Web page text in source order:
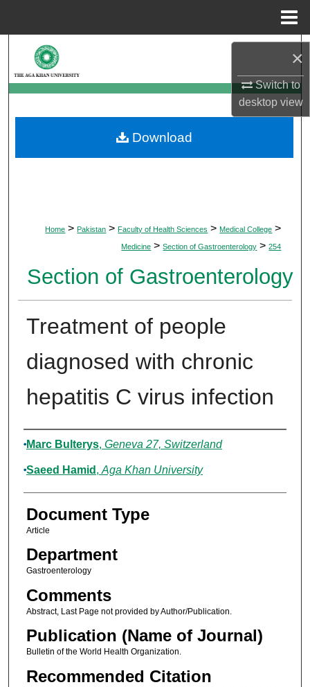
×
Switch to
desktopview
Browse Departments
My Account
About
Home > Pakistan > Faculty of Health Sciences > Medical College >
Medicine > Section of Gastroenterology > 254
Section of Gastroenterology
Treatment of people
diagnosed with chronic
hepatitis C virus infection
Authors
Marc Bulterys, Geneva 27, Switzerland
Saeed Hamid , Aga Khan University
Document Type
Article
Department
Gastroenterology
Comments
Abstract, Last Page not provided by Author/Publication.
Publication (Name of Journal)
Bulletin of the World Health Organization.
Recommended Citation
Download